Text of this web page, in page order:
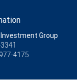
Group
4175